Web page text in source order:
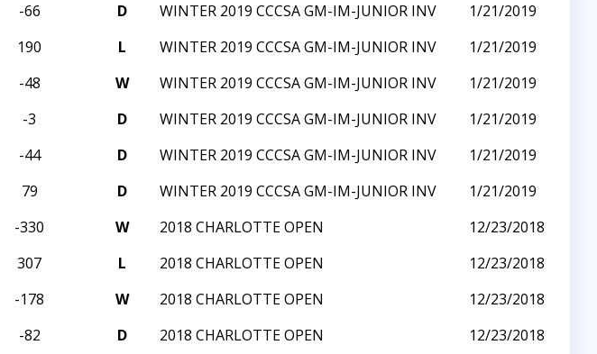
-66 D WINTER 2019 CCCSA GM-IM-JUNIOR INV
1/21/2019
190 L WINTER 2019 CCCSA GM-IM-JUNIOR INV
1/21/2019
-48 W WINTER 2019 CCCSA GM-IM-JUNIOR INV
1/21/2019
-3 D WINTER 2019 CCCSA GM-IM-JUNIOR INV
1/21/2019
-44 D WINTER 2019 CCCSA GM-IM-JUNIOR INV
1/21/2019
79 D WINTER 2019 CCCSA GM-IM-JUNIOR INV
1/21/2019
-330 W 2018 CHARLOTTE OPEN
12/23/2018
307 L 2018 CHARLOTTE OPEN
12/23/2018
-178 W 2018 CHARLOTTE OPEN
12/23/2018
-82 D 2018 CHARLOTTE OPEN
12/23/2018